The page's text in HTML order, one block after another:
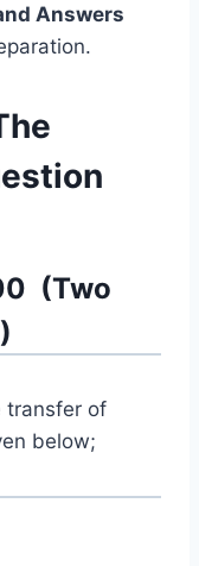
Answers
(Two
transfer of
below;